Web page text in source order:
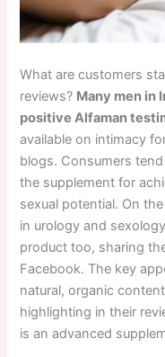
What are customers
reviews? Many men in
positive Alfaman
available on intimacy
blogs. Consumers
the supplement for
sexual potential. On
in urology and
product too, sharing
Facebook. The key
natural, organic
highlighting in their
is an advanced